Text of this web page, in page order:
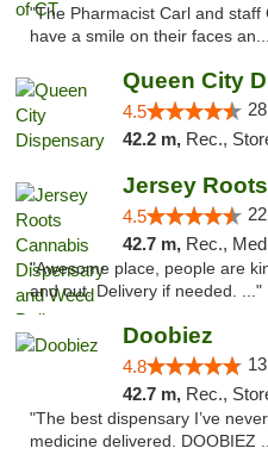
"The Pharmacist Carl and
have a smile on their faces
Queen City
4.5
42.2 m, Rec.,
4.5
42.7 m, Rec.,
"Awesome place, people are
and out. Delivery if needed. ..."
Doobiez
4.8
42.7 m, Rec.,
"The best dispensary I’ve
medicine delivered. DOOBIEZ